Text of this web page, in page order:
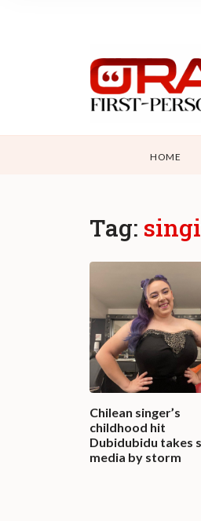
HOME
Tag:
Chilean singer’s
childhood hit
Dubidubidu takes
media by storm